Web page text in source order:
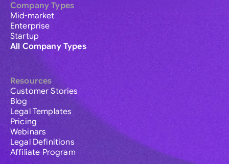
Company Types
Mid-market
Enterprise
Startup
All Company Types
Resources
Customer Stories
Blog
Legal Templates
Pricing
Webinars
Legal Definitions
Affiliate Program